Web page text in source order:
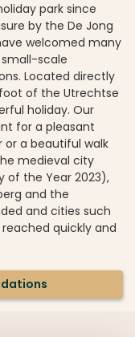
park since
by the De Jong
welcomed many
scale
Located directly
of the Utrechtse
holiday. Our
for a pleasant
a beautiful walk
medieval city
of the Year 2023),
and the
and cities such
quickly and